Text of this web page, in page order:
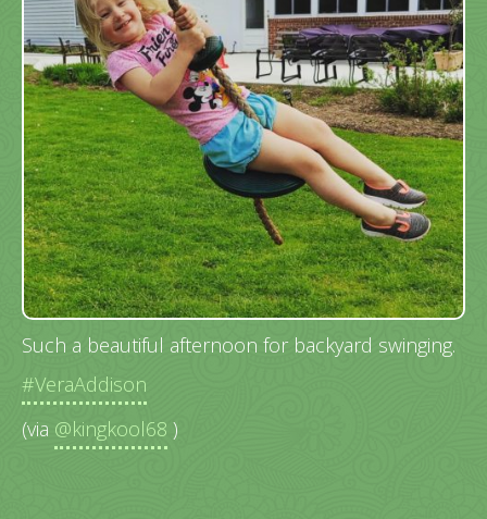
Such a beautiful afternoon for backyard swinging.
#VeraAddison
(via @kingkool68 )